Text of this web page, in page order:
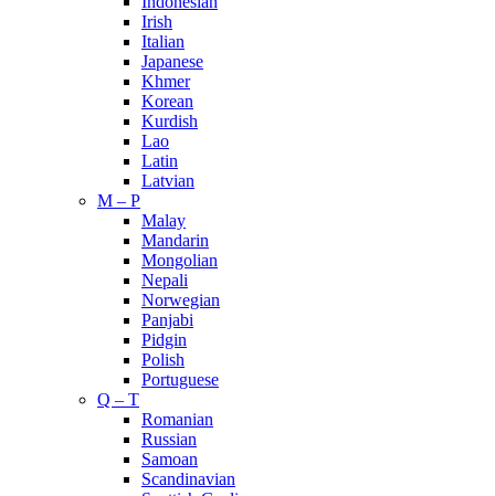
Irish
Italian
Japanese
Khmer
Korean
Kurdish
Lao
Latin
Latvian
M – P
Malay
Mandarin
Mongolian
Nepali
Norwegian
Panjabi
Pidgin
Polish
Portuguese
Q – T
Romanian
Russian
Samoan
Scandinavian